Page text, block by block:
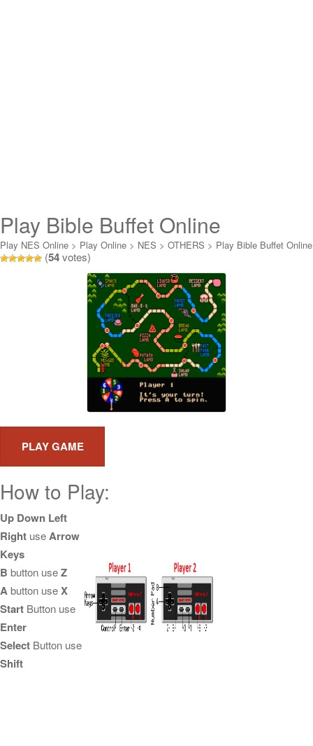
Play Bible Buffet Online
Play NES Online > Play Online > NES > OTHERS > Play Bible Buffet Online
(54votes)
How to Play:
Up Down Left
Right useArrow
Keys
B button useZ
Abutton useX
Start Button use
Enter
Select Button use
Shift